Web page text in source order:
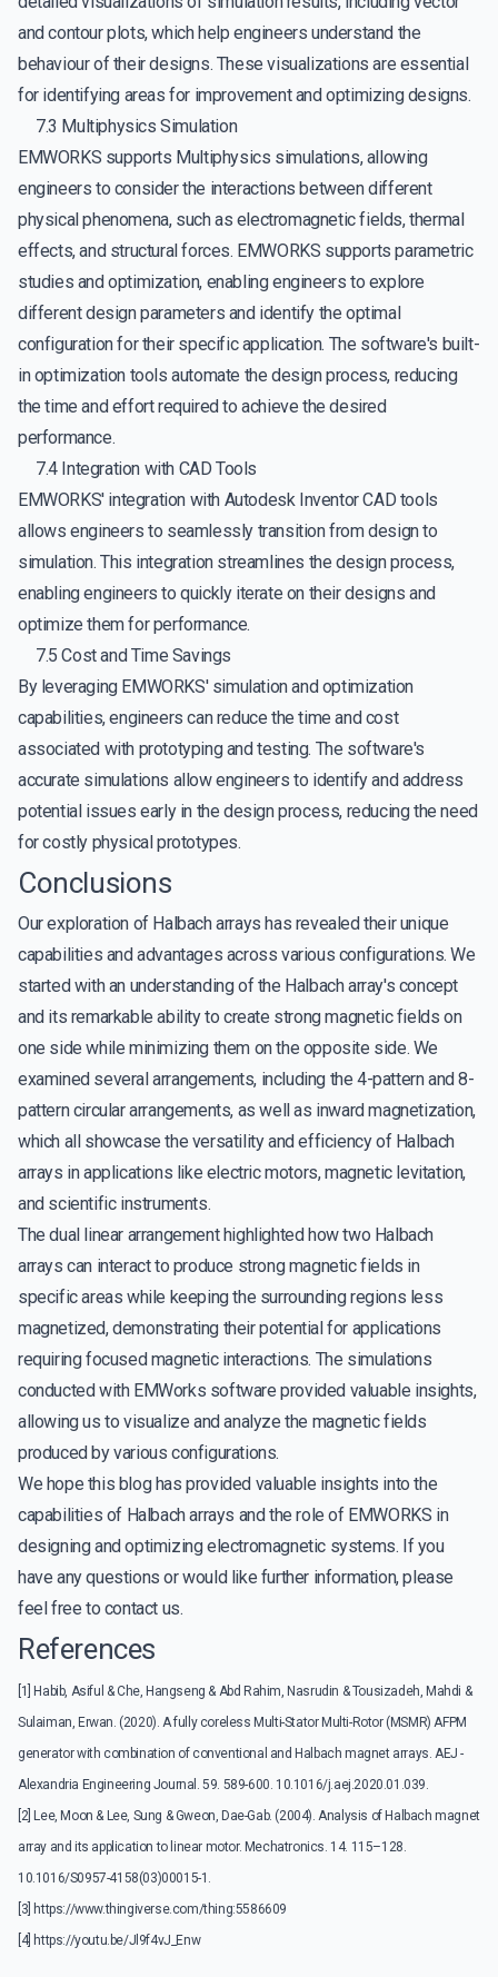
and contour plots, which help engineers understand the
behaviour of their designs. These visualizations are essential
for identifying areas for improvement and optimizing designs.
7.3 Multiphysics Simulation
EMWORKS supports Multiphysics simulations, allowing
engineers to consider the interactions between different
physical phenomena, such as electromagnetic fields, thermal
effects, and structural forces. EMWORKS supports parametric
studies and optimization, enabling engineers to explore
different design parameters and identify the optimal
configuration for their specific application. The software's built-
in optimization tools automate the design process, reducing
the time and effort required to achieve the desired
performance.
7.4 Integration with CAD Tools
EMWORKS' integration with Autodesk Inventor CAD tools
allows engineers to seamlessly transition from design to
simulation. This integration streamlines the design process,
enabling engineers to quickly iterate on their designs and
optimize them for performance.
7.5 Cost and Time Savings
By leveraging EMWORKS' simulation and optimization
capabilities, engineers can reduce the time and cost
associated with prototyping and testing. The software's
accurate simulations allow engineers to identify and address
potential issues early in the design process, reducing the need
for costly physical prototypes.
Conclusions
Our exploration of Halbach arrays has revealed their unique
capabilities and advantages across various configurations. We
started with an understanding of the Halbach array's concept
and its remarkable ability to create strong magnetic fields on
one side while minimizing them on the opposite side. We
examined several arrangements, including the 4-pattern and 8-
pattern circular arrangements, as well as inward magnetization,
which all showcase the versatility and efficiency of Halbach
arrays in applications like electric motors, magnetic levitation,
and scientific instruments.
The dual linear arrangement highlighted how two Halbach
arrays can interact to produce strong magnetic fields in
specific areas while keeping the surrounding regions less
magnetized, demonstrating their potential for applications
requiring focused magnetic interactions. The simulations
conducted with EMWorks software provided valuable insights,
allowing us to visualize and analyze the magnetic fields
produced by various configurations.
We hope this blog has provided valuable insights into the
capabilities of Halbach arrays and the role of EMWORKS in
designing and optimizing electromagnetic systems. If you
have any questions or would like further information, please
feel free to contact us.
References
[1] Habib, Asiful & Che, Hangseng & Abd Rahim, Nasrudin & Tousizadeh, Mahdi &
Sulaiman, Erwan. (2020). A fully coreless Multi-Stator Multi-Rotor (MSMR) AFPM
generator with combination of conventional and Halbach magnet arrays. AEJ -
Alexandria Engineering Journal. 59. 589-600. 10.1016/j.aej.2020.01.039.
[2] Lee, Moon & Lee, Sung & Gweon, Dae-Gab. (2004). Analysis of Halbach magnet
array and its application to linear motor. Mechatronics. 14. 115–128.
10.1016/S0957-4158(03)00015-1.
[3] https://www.thingiverse.com/thing:5586609
[4] https://youtu.be/Jl9f4vJ_Enw